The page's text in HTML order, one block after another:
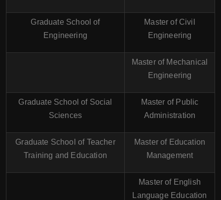
Graduate School of
Engineering
Master of Civil
Engineering
Master of Mechanical
Engineering
Graduate School of Social
Sciences
Master of Public
Administration
Graduate School of Teacher
Training and Education
Master of Education
Management
Master of English
Language Education